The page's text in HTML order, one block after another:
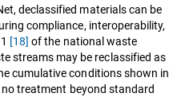
declassified materials can be
compliance, interoperability,
[18] of the national waste
streams may be reclassified as
cumulative conditions shown in
treatment beyond standard